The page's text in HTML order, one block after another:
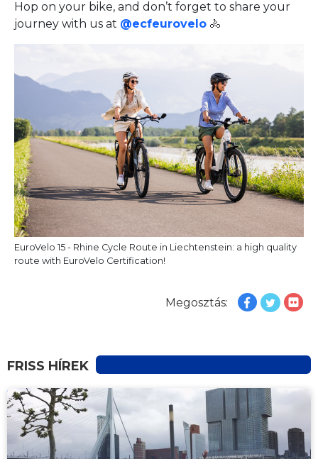
Hop on your bike, and don’t forget to share your
journey with us at @ecfeurovelo 🚴‍
EuroVelo 15 - Rhine Cycle Route in Liechtenstein: a high quality
route with EuroVelo Certification!
Megosztás:
FRISS HÍREK
HÍREK